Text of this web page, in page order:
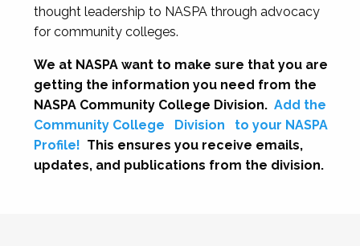
thought leadership to NASPA through advocacy
for community colleges.
We at NASPA want to make sure that you are
getting the information you need from the
NASPA Community College Division. Add the
Community College
Division
to your NASPA
Profile! This ensures you receive emails,
updates, and publications from the division.